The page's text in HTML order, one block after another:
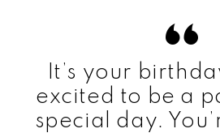
It’s your
excited to be a
special day.